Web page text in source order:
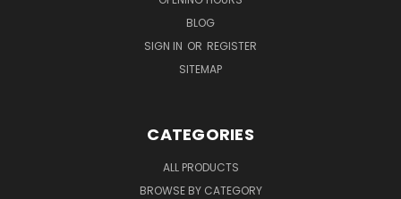
BLOG
SIGN IN OR REGISTER
SITEMAP
CATEGORIES
ALL PRODUCTS
BROWSE BY CATEGORY